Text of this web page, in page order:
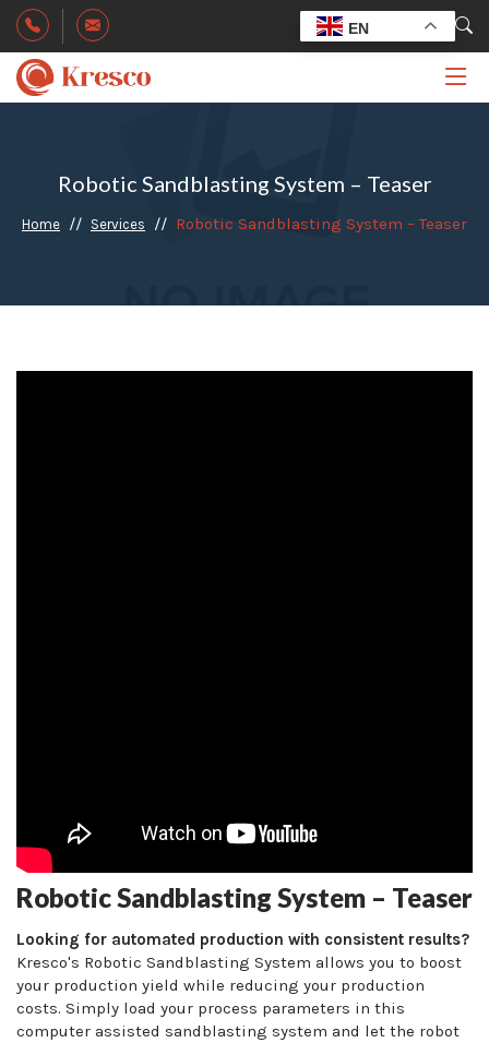
EN
Robotic Sandblasting System – Teaser
Home Services Robotic Sandblasting System – Teaser
Robotic Sandblasting System – Teaser
Looking for automated production with consistent results?
Kresco's Robotic Sandblasting System allows you to boost
your production yield while reducing your production
costs. Simply load your process parameters in this
computer assisted sandblasting system and let the robot